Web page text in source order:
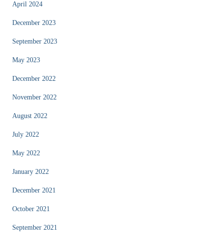
April 2024
December 2023
September 2023
May 2023
December 2022
November 2022
August 2022
July 2022
May 2022
January 2022
December 2021
October 2021
September 2021